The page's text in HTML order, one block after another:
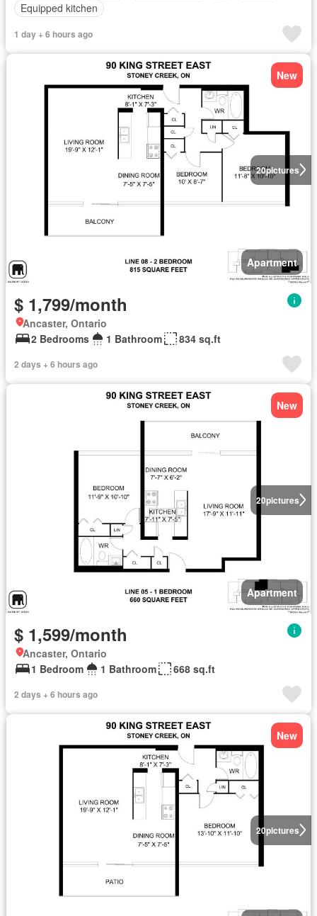
Equipped kitchen
1 day + 6 hours ago
20pictures
New
Apartment
$ 1,799/month
Ancaster, Ontario
2 Bedrooms
1 Bathroom 834 sq.ft
2 days + 6 hours ago
20pictures
New
Apartment
$ 1,599/month
Ancaster, Ontario
1 Bedroom
1 Bathroom 668 sq.ft
2 days + 6 hours ago
20pictures
New